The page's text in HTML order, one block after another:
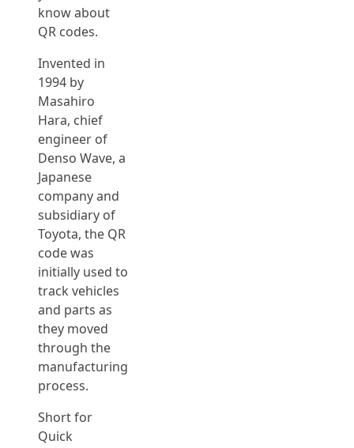
know about
QR codes.
Invented in
1994 by
Masahiro
Hara, chief
engineer of
Denso Wave, a
Japanese
company and
subsidiary of
Toyota, the QR
code was
initially used to
track vehicles
and parts as
they moved
through the
manufacturing
process.
Short for
Quick